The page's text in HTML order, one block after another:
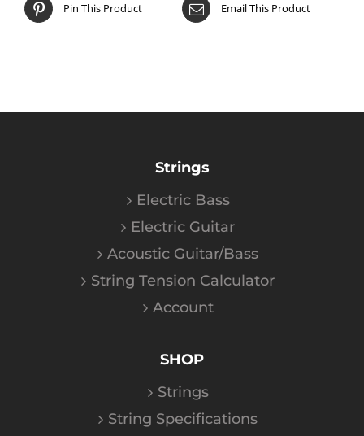
Pin This Product Email This Product
Strings
Electric Bass
Electric Guitar
Acoustic Guitar/Bass
String Tension Calculator
Account
SHOP
Strings
String Specifications